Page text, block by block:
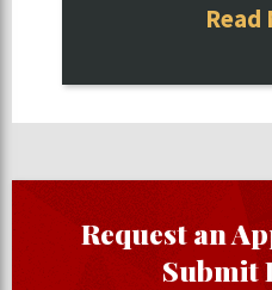
Read
Request an
Submit